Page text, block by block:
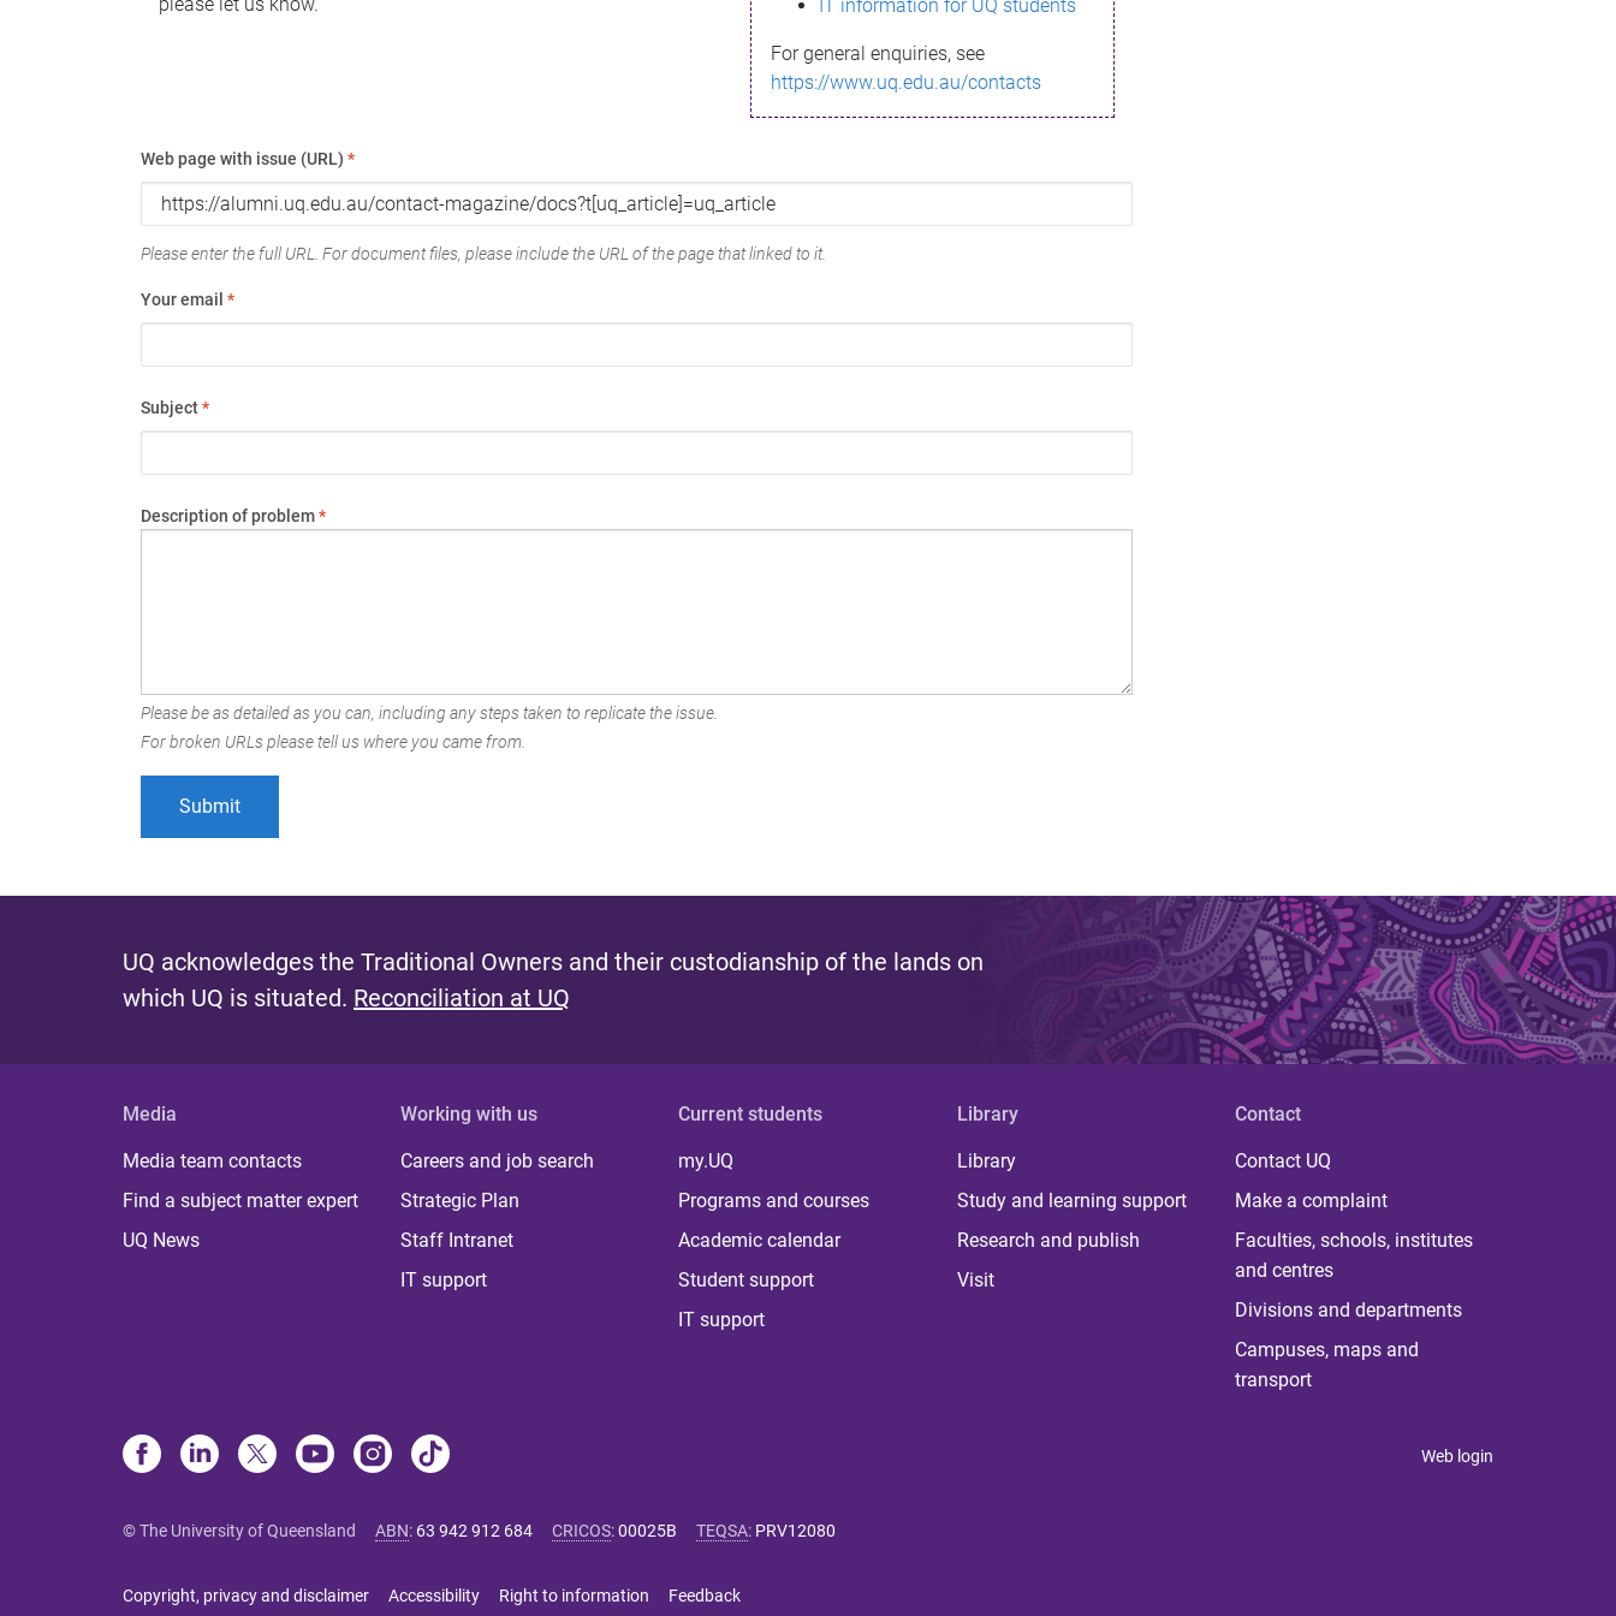
IT information for UQ students
For general enquiries, see
https://www.uq.edu.au/contacts
Web page with issue (URL) *
Please enter the full URL. For document files, please include the URL of the page that linked to it.
Your email *
Subject*
Description of problem*
Please be as detailed as you can, including any steps taken to replicate the issue.
For broken URLs please tell us where you came from.
UQ acknowledges the Traditional Owners and their custodianship of the lands on
which UQ is situated. Reconciliation at UQ
Media
Media team contacts
Find a subject matter expert
UQ News
Working with us
Careers and job search
Strategic Plan
Staff Intranet
IT support
Current students
my.UQ
Programs and courses
Academic calendar
Student support
IT support
Library
Library
Study and learning support
Research and publish
Visit
Contact
Contact UQ
Make a complaint
Faculties, schools, institutes
and centres
Divisions and departments
Campuses, maps and
transport
Web login
© The University of Queensland ABN: 63 942 912 684 CRICOS:00025B TEQSA: PRV12080
Copyright, privacy and disclaimer Accessibility Right to information Feedback